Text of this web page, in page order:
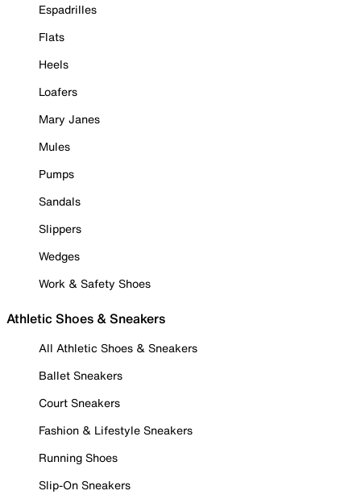
Espadrilles
Flats
Heels
Loafers
Mary Janes
Mules
Pumps
Sandals
Slippers
Wedges
Work & Safety Shoes
Athletic Shoes & Sneakers
All Athletic Shoes & Sneakers
Ballet Sneakers
Court Sneakers
Fashion & Lifestyle Sneakers
Running Shoes
Slip-On Sneakers